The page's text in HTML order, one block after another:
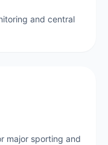
and central
major sporting and